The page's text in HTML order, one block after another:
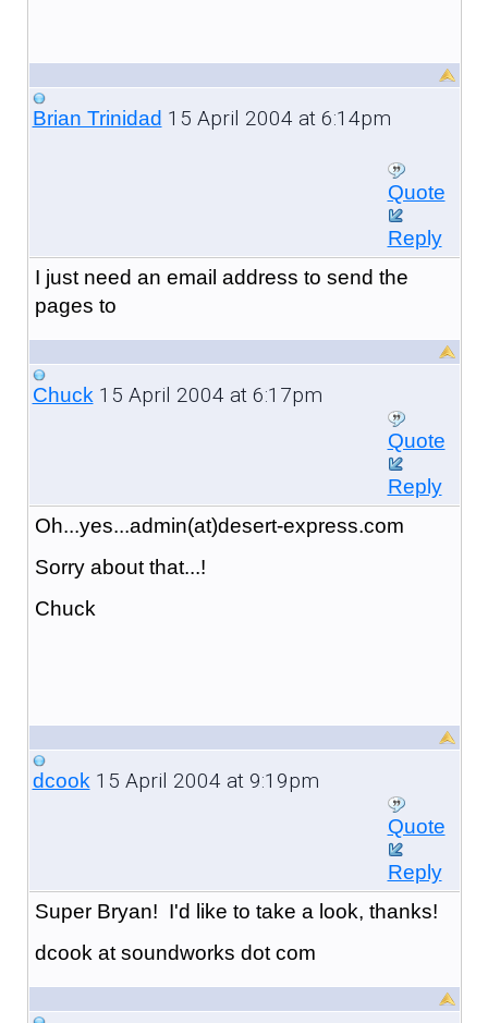
Brian Trinidad 15 April 2004 at 6:14pm
Quote
Reply
I just need an email address to send the
pages to
Chuck15 April 2004 at 6:17pm
Quote
Reply
Oh...yes...admin(at)desert-express.com
Sorry about that...!
Chuck
dcook15 April 2004 at 9:19pm
Quote
Reply
Super Bryan! I'd like to take a look, thanks!
dcook at soundworks dot com